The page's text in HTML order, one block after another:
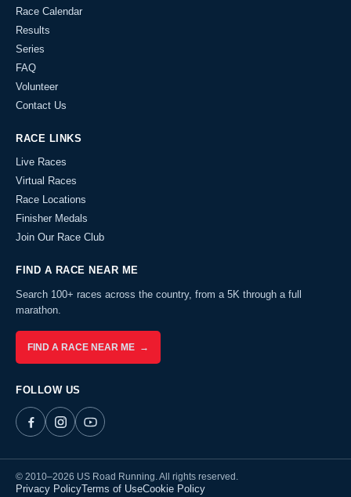
Race Calendar
Results
Series
FAQ
Volunteer
Contact Us
RACE LINKS
Live Races
Virtual Races
Race Locations
Finisher Medals
Join Our Race Club
FIND A RACE NEAR ME
Search 100+ races across the country, from a 5K through a full
marathon.
FIND A RACE NEAR ME →
FOLLOW US
© 2010–2026 US Road Running. All rights reserved.
Privacy PolicyTerms of UseCookie Policy